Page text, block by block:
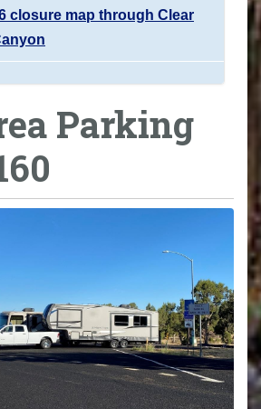
closure map through Clear
Parking